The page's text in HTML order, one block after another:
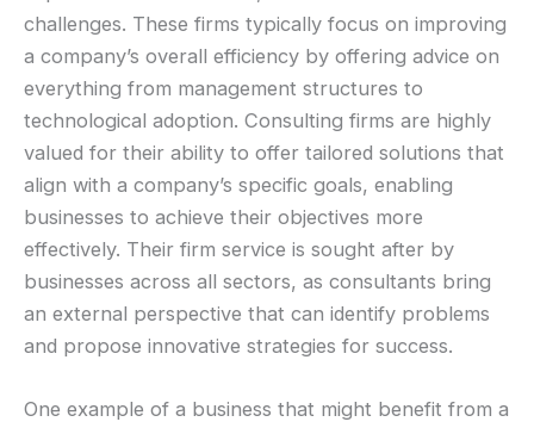
challenges. These firms typically focus on improving
a company’s overall efficiency by offering advice on
everything from management structures to
technological adoption. Consulting firms are highly
valued for their ability to offer tailored solutions that
align with a company’s specific goals, enabling
businesses to achieve their objectives more
effectively. Their firm service is sought after by
businesses across all sectors, as consultants bring
an external perspective that can identify problems
and propose innovative strategies for success.
One example of a business that might benefit from a